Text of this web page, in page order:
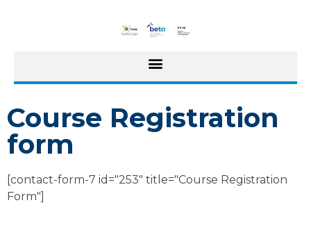
Course Registration
form
[contact-form-7 id="253" title="Course Registration
Form"]